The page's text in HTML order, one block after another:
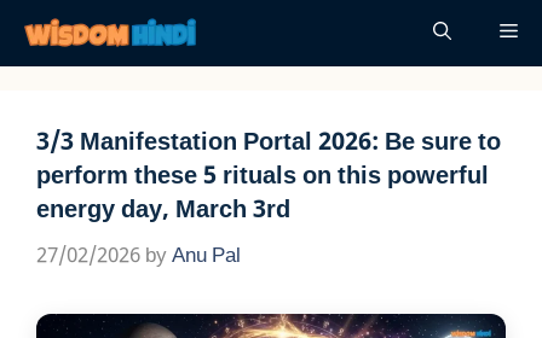
content
3/3 Manifestation Portal 2026: Be sure to
perform these 5 rituals on this powerful
energy day, March 3rd
27/02/2026 byAnu Pal